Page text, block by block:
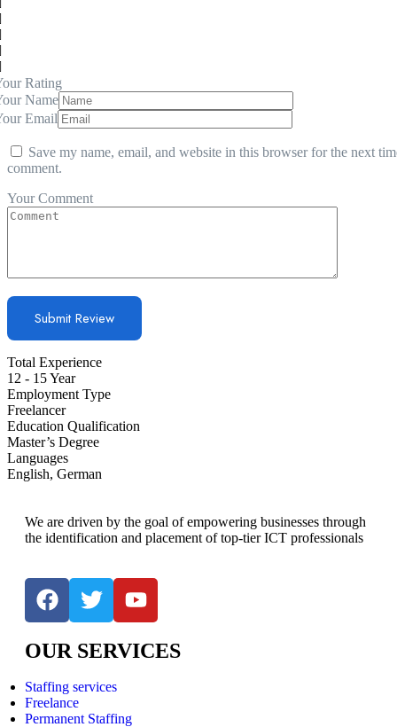
Rating
Name
Email
Save my name, email, and website in this browser for the next
comment.
Your Comment
Total Experience
12 - 15 Year
Employment Type
Freelancer
Education Qualification
Master’s Degree
Languages
English, German
We are driven by the goal of empowering businesses through
the identification and placement of top-tier ICT professionals
OUR SERVICES
Staffing services
Freelance
Permanent Staffing